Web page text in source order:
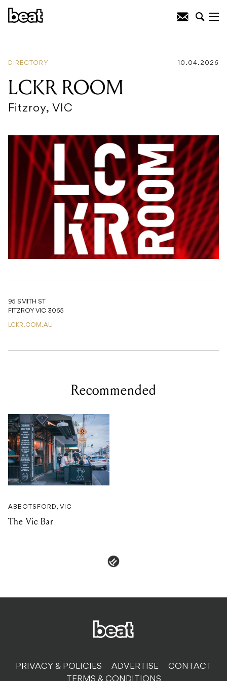
DIRECTORY 10.04.2026
LCKR ROOM
Fitzroy, VIC
95 SMITH ST
FITZROY VIC 3065
LCKR.COM.AU
Recommended
ABBOTSFORD, VIC
The Vic Bar
PRIVACY & POLICIES ADVERTISE
CONTACT